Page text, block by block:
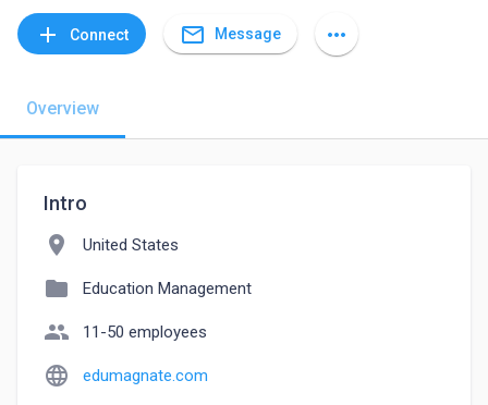
add Connect mail_outline Message more_horiz
Overview
Intro
location_on United States
folder Education Management
people 11-50 employees
language edumagnate.com